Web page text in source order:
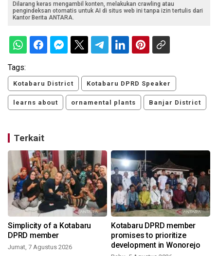
Dilarang keras mengambil konten, melakukan crawling atau
pengindeksan otomatis untuk AI di situs web ini tanpa izin tertulis dari
Kantor Berita ANTARA.
Tags:
Kotabaru District Kotabaru DPRD Speaker
learns about ornamental plants Banjar District
Terkait
Simplicity of a Kotabaru
DPRD member
Jumat, 7 Agustus 2026
Kotabaru DPRD member
promises to prioritize
development in Wonorejo